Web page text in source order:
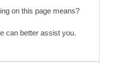
on this page means?
can better assist you.